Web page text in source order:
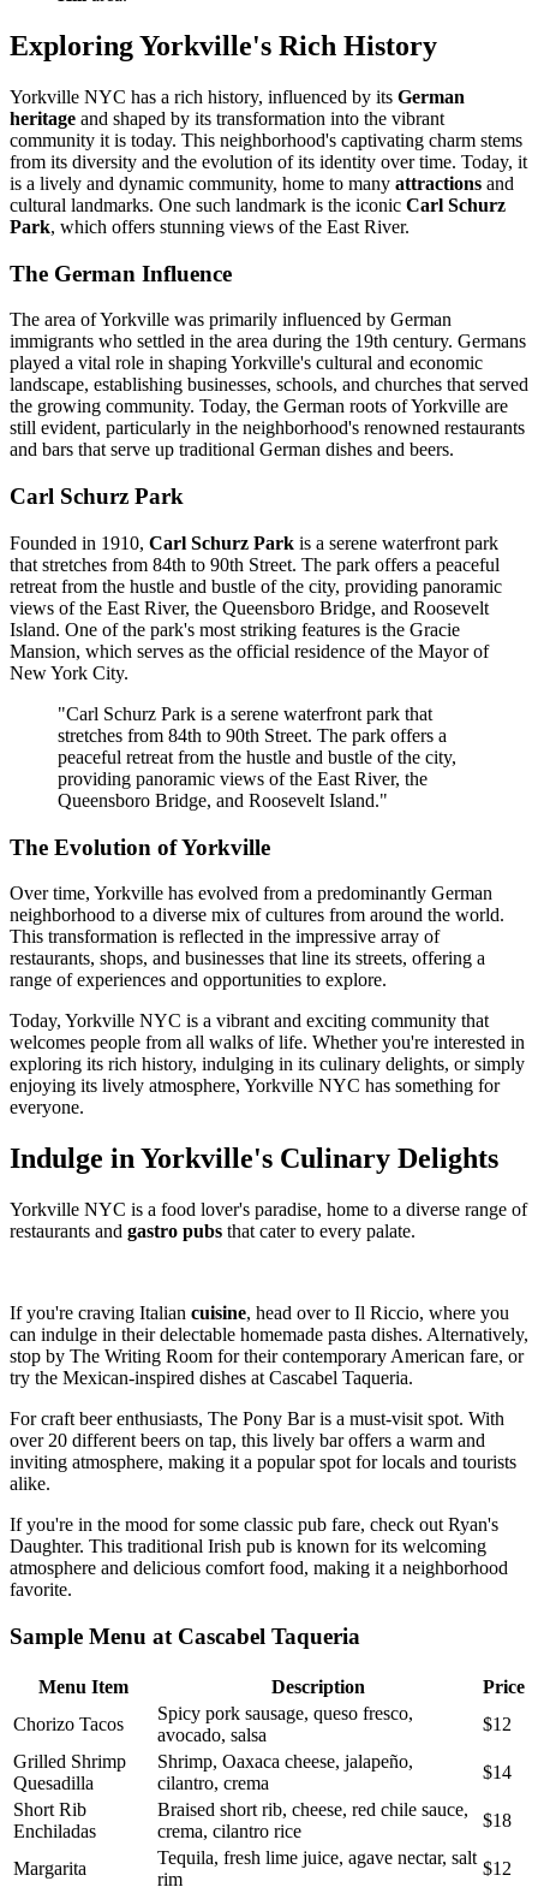
Exploring Yorkville's Rich History
Yorkville NYC has a rich history, influenced by its German
heritage and shaped by its transformation into the vibrant
community it is today. This neighborhood's captivating charm stems
from its diversity and the evolution of its identity over time. Today, it
is a lively and dynamic community, home to many attractions and
cultural landmarks. One such landmark is the iconic Carl Schurz
Park, which offers stunning views of the East River.
The German Influence
The area of Yorkville was primarily influenced by German
immigrants who settled in the area during the 19th century. Germans
played a vital role in shaping Yorkville's cultural and economic
landscape, establishing businesses, schools, and churches that served
the growing community. Today, the German roots of Yorkville are
still evident, particularly in the neighborhood's renowned restaurants
and bars that serve up traditional German dishes and beers.
Carl Schurz Park
Founded in 1910, Carl Schurz Park is a serene waterfront park
that stretches from 84th to 90th Street. The park offers a peaceful
retreat from the hustle and bustle of the city, providing panoramic
views of the East River, the Queensboro Bridge, and Roosevelt
Island. One of the park's most striking features is the Gracie
Mansion, which serves as the official residence of the Mayor of
New York City.
"Carl Schurz Park is a serene waterfront park that
stretches from 84th to 90th Street. The park offers a
peaceful retreat from the hustle and bustle of the city,
providing panoramic views of the East River, the
Queensboro Bridge, and Roosevelt Island."
The Evolution of Yorkville
Over time, Yorkville has evolved from a predominantly German
neighborhood to a diverse mix of cultures from around the world.
This transformation is reflected in the impressive array of
restaurants, shops, and businesses that line its streets, offering a
range of experiences and opportunities to explore.
Today, Yorkville NYC is a vibrant and exciting community that
welcomes people from all walks of life. Whether you're interested in
exploring its rich history, indulging in its culinary delights, or simply
enjoying its lively atmosphere, Yorkville NYC has something for
everyone.
Indulge in Yorkville's Culinary Delights
Yorkville NYC is a food lover's paradise, home to a diverse range of
restaurants and gastro pubs that cater to every palate.
If you're craving Italian cuisine, head over to Il Riccio, where you
can indulge in their delectable homemade pasta dishes. Alternatively,
stop by The Writing Room for their contemporary American fare, or
try the Mexican-inspired dishes at Cascabel Taqueria.
For craft beer enthusiasts, The Pony Bar is a must-visit spot. With
over 20 different beers on tap, this lively bar offers a warm and
inviting atmosphere, making it a popular spot for locals and tourists
alike.
If you're in the mood for some classic pub fare, check out Ryan's
Daughter. This traditional Irish pub is known for its welcoming
atmosphere and delicious comfort food, making it a neighborhood
favorite.
Sample Menu at Cascabel Taqueria
Menu Item Description
Price
Chorizo Tacos
Spicy pork sausage, queso fresco,
avocado, salsa
$12
Grilled Shrimp
Quesadilla
Shrimp, Oaxaca cheese, jalapeño,
cilantro, crema
$14
Short Rib
Enchiladas
Braised short rib, cheese, red chile sauce,
crema, cilantro rice
$18
Margarita
Tequila, fresh lime juice, agave nectar, salt
rim
$12